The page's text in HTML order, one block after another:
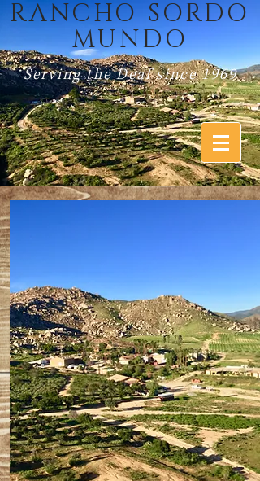
RANCHO SORDO
MUNDO
Serving the Deaf since 1969